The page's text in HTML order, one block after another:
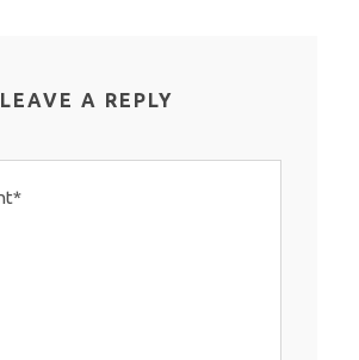
LEAVE A REPLY